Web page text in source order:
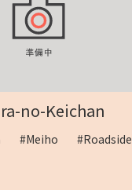
no-Keichan
#Meiho
#Roadside